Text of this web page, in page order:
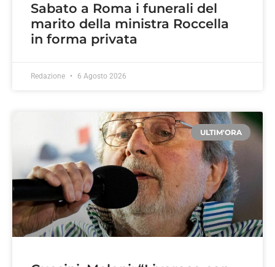
Sabato a Roma i funerali del
marito della ministra Roccella
in forma privata
Redazione 6 Agosto 2026
ULTIM'ORA